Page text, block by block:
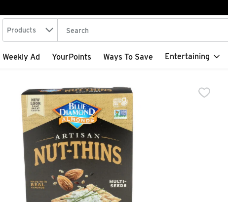
Search in
Products The following text field is used to search for
Weekly Ad YourPoints Ways To Save Entertaining